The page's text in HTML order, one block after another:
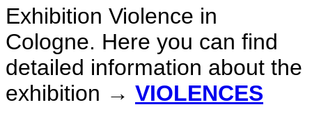
Exhibition Violence in
Cologne. Here you can find
detailed information about the
exhibition → VIOLENCES